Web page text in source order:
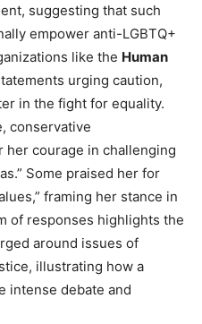
suggesting that such
empower anti-LGBTQ+
like the Human
urging caution,
in the fight for equality.
conservative
her courage in challenging
Some praised her for
framing her stance in
of responses highlights the
around issues of
illustrating how a
intense debate and